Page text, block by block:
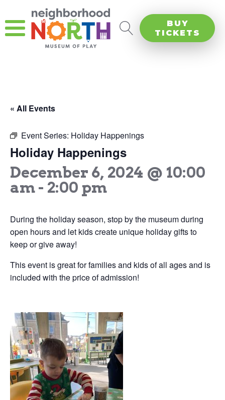
BUY
TICKETS
« All Events
Event Series: Holiday Happenings
Holiday Happenings
December 6, 2024 @ 10:00
am- 2:00 pm
During the holiday season, stop by the museum during
open hours and let kids create unique holiday gifts to
keep or give away!
This event is great for families and kids of all ages and is
included with the price of admission!